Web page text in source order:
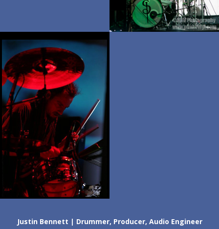
Justin Bennett | Drummer, Producer, Audio Engineer